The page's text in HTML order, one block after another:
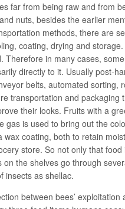
far from being raw and from
nuts, besides the earlier
methods, there are
coating, drying and
Therefore in many cases,
directly to it. Usually post-
belts, automated sorting,
transportation and packaging
their looks. Fruits with a
gas is used to bring out the
wax coating, both to retain
store. So not only that
on the shelves go through
insects as shellac.
between bees’